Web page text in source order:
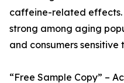
caffeine-related effects.
strong among aging
and consumers
“Free Sample Copy” –